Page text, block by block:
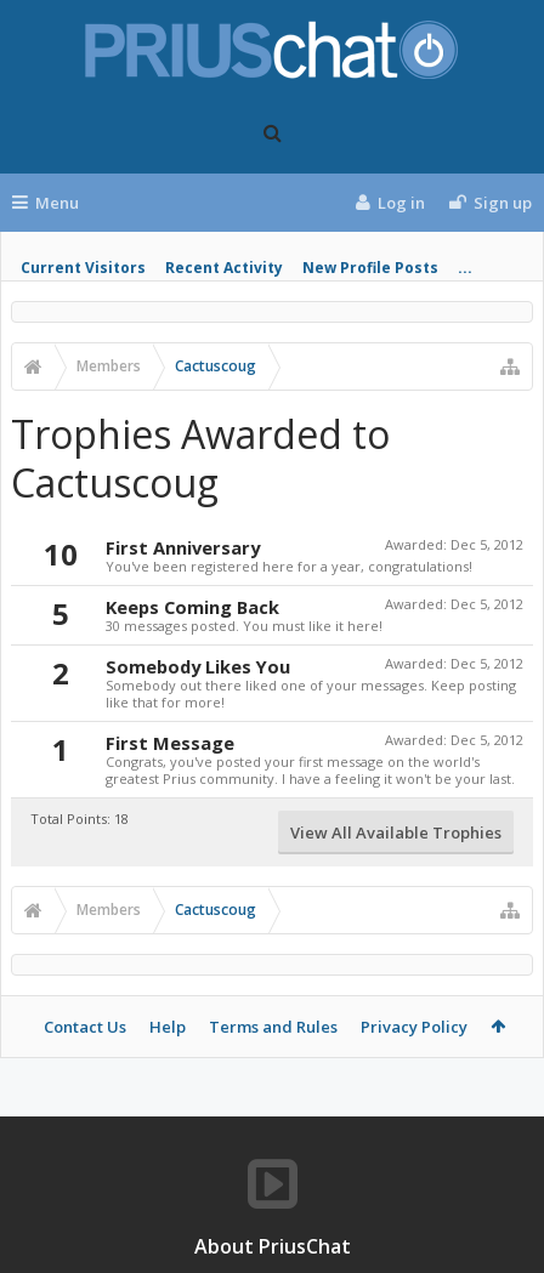
Menu
Current Visitors Recent Activity New Profile Posts ...
Log in Sign up
Members Cactuscoug
Trophies Awarded to
Cactuscoug
10 Awarded: Dec 5, 2012
First Anniversary
You've been registered here for a year, congratulations!
5 Awarded: Dec 5, 2012
Keeps Coming Back
30 messages posted. You must like it here!
2 Awarded: Dec 5, 2012
Somebody Likes You
Somebody out there liked one of your messages. Keep posting
like that for more!
1 Awarded: Dec 5, 2012
First Message
Congrats, you've posted your first message on the world's
greatest Prius community. I have a feeling it won't be your last.
Total Points: 18
View All Available Trophies
Members Cactuscoug
Contact Us Help Terms and Rules Privacy Policy
About PriusChat